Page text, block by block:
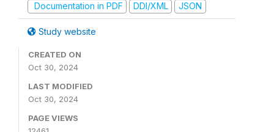
Documentation in PDF
DDI/XML JSON
Study website
CREATED ON
Oct 30, 2024
LAST MODIFIED
Oct 30, 2024
PAGE VIEWS